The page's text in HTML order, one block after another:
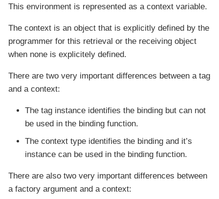
This environment is represented as a context variable.
The context is an object that is explicitly defined by the
programmer for this retrieval or the receiving object
when none is explicitely defined.
There are two very important differences between a tag
and a context:
The tag instance identifies the binding but can not
be used in the binding function.
The context type identifies the binding and it’s
instance can be used in the binding function.
There are also two very important differences between
a factory argument and a context: